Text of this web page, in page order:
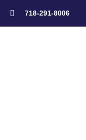
718-291-8006